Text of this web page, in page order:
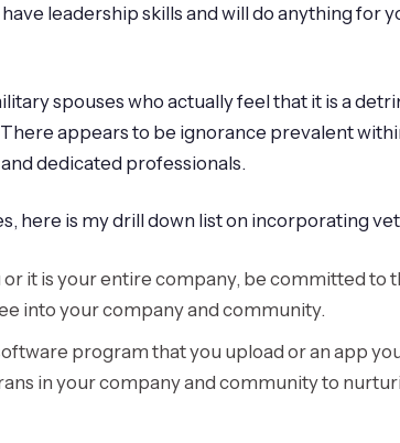
leadership skills and will do anything for
spouses who actually feel that it is a
appears to be ignorance prevalent
dedicated professionals.
here is my drill down list on incorporating
or it is your entire company, be committed
into your company and community.
program that you upload or an app
in your company and community to